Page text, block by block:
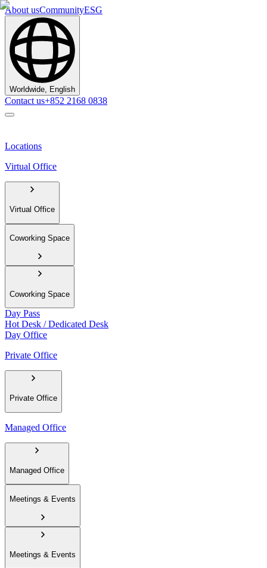
About usCommunityESG
Worldwide, English
Contact us+852 2168 0838
Locations
Virtual Office
Virtual Office
Coworking Space
Coworking Space
Day Pass
Hot Desk / Dedicated Desk
Day Office
Private Office
Private Office
Managed Office
Managed Office
Meetings & Events
Meetings & Events